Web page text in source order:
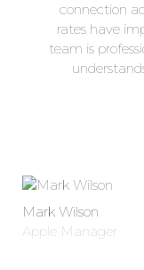
connection
rates have
team is
Mark Wilson
Apple Manager